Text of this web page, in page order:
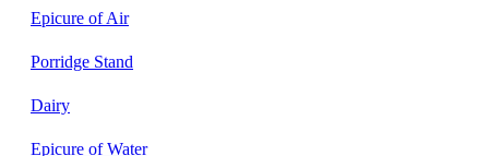
Epicure of Air
Porridge Stand
Dairy
Epicure of Water